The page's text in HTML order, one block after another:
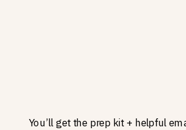
You’ll get the prep kit + helpful